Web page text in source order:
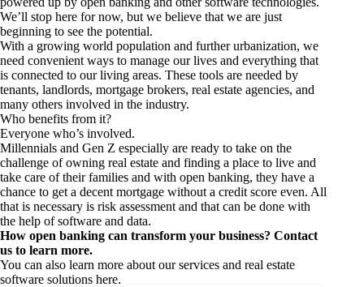
We’ll stop here for now, but we believe that we are just
beginning to see the potential.
With a growing world population and further urbanization, we
need convenient ways to manage our lives and everything that
is connected to our living areas. These tools are needed by
tenants, landlords, mortgage brokers, real estate agencies, and
many others involved in the industry.
Who benefits from it?
Everyone who’s involved.
Millennials and Gen Z especially are ready to take on the
challenge of owning real estate and finding a place to live and
take care of their families and with open banking, they have a
chance to get a decent mortgage without a credit score even. All
that is necessary is risk assessment and that can be done with
the help of software and data.
How open banking can transform your business? Contact
us to learn more.
You can also learn more about ourservices and real estate
software solutions here.